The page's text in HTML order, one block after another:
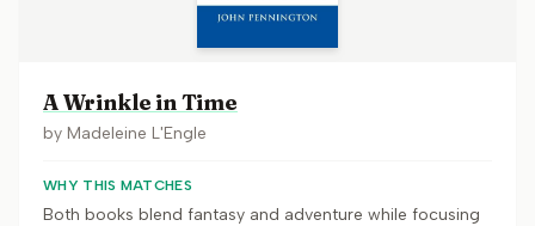
A Wrinkle in Time
by Madeleine L'Engle
WHY THIS MATCHES
Both books blend fantasy and adventure while focusing